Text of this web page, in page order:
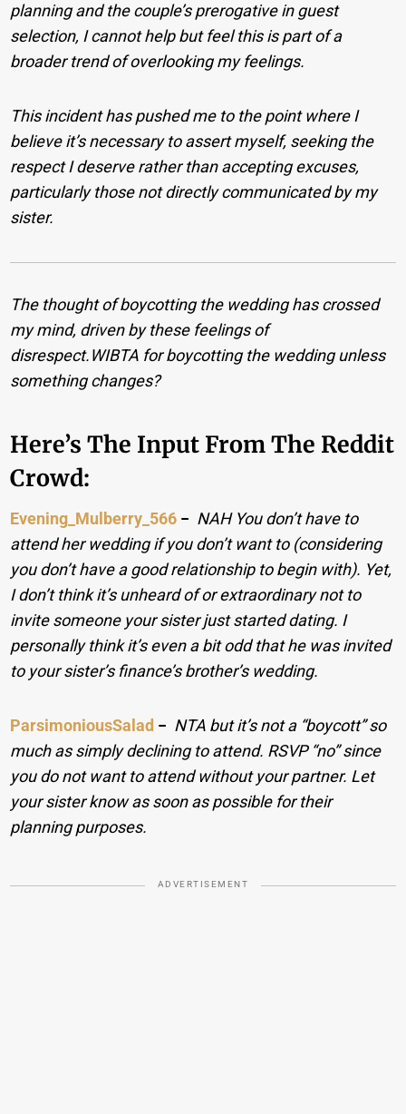
planning and the couple’s prerogative in guest
selection, I cannot help but feel this is part of a
broader trend of overlooking my feelings.
This incident has pushed me to the point where I
believe it’s necessary to assert myself, seeking the
respect I deserve rather than accepting excuses,
particularly those not directly communicated by my
sister.
The thought of boycotting the wedding has crossed
my mind, driven by these feelings of
disrespect.WIBTA for boycotting the wedding unless
something changes?
Here’s The Input From The Reddit
Crowd:
Evening_Mulberry_566 − NAH You don’t have to
attend her wedding if you don’t want to (considering
you don’t have a good relationship to begin with). Yet,
I don’t think it’s unheard of or extraordinary not to
invite someone your sister just started dating. I
personally think it’s even a bit odd that he was invited
to your sister’s finance’s brother’s wedding.
ParsimoniousSalad − NTA but it’s not a “boycott” so
much as simply declining to attend. RSVP “no” since
you do not want to attend without your partner. Let
your sister know as soon as possible for their
planning purposes.
ADVERTISEMENT